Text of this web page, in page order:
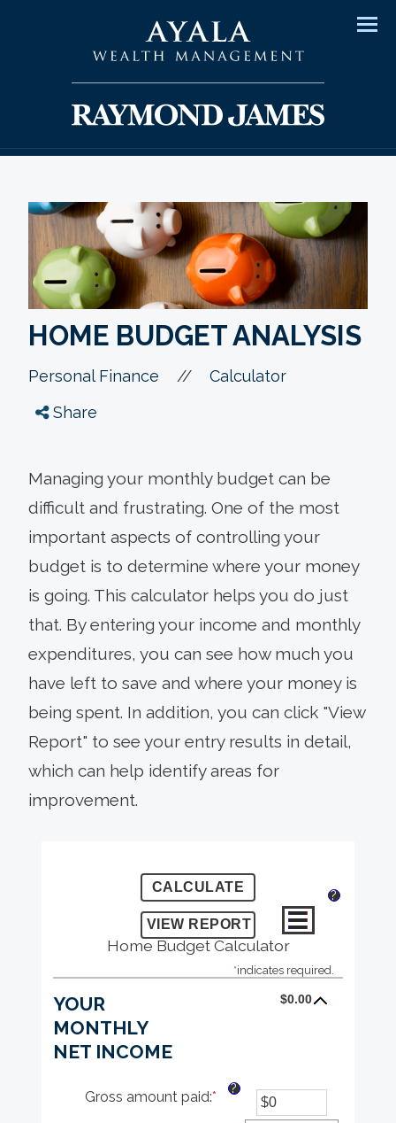
HOME BUDGET ANALYSIS
Personal Finance //
Calculator
Share
Managing your monthly budget can be
difficult and frustrating. One of the most
important aspects of controlling your
budget is to determine where your money
is going. This calculator helps you do just
that. By entering your income and monthly
expenditures, you can see how much you
have left to save and where your money is
being spent. In addition, you can click "View
Report" to see your entry results in detail,
which can help identify areas for
improvement.
?
Home Budget Calculator
*indicates required.
YOUR
MONTHLY
NET INCOME
$0.00
Gross amount paid:* Enter
?